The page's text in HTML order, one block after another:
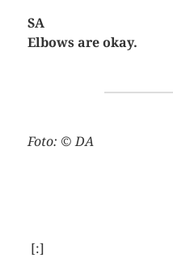
SA
Elbows are okay.
Foto: © DA
[:]